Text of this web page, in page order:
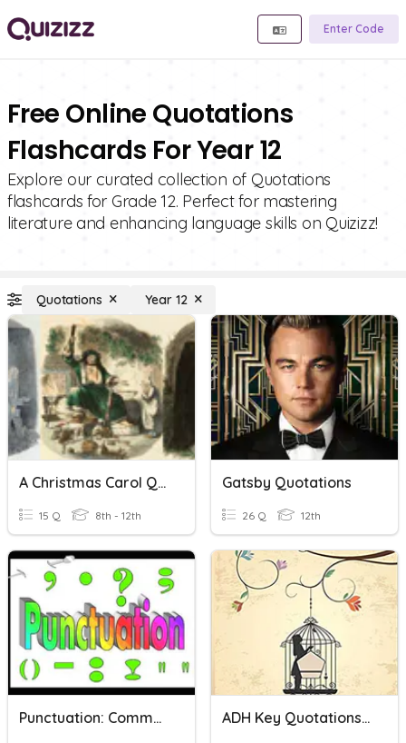
Enter Code
Free Online Quotations
Flashcards For Year 12
Explore our curated collection of Quotations
flashcards for Grade 12. Perfect for mastering
literature and enhancing language skills on Quizizz!
Quotations Year 12
A Christmas Carol Quotations
15 Q 8th - 12th
Gatsby Quotations
26 Q 12th
Punctuation: Commas, Quotations, Apostrophes, Colons.... ADH Key Quotations Pp1-40